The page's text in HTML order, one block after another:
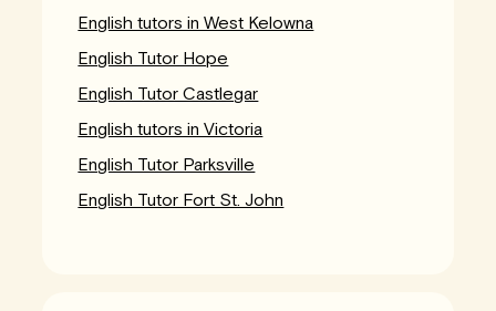
English tutors in West Kelowna
English Tutor Hope
English Tutor Castlegar
English tutors in Victoria
English Tutor Parksville
English Tutor Fort St. John